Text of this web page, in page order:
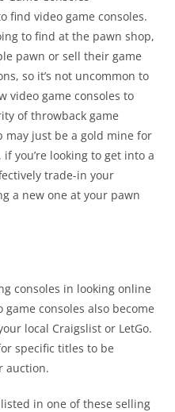
find video game consoles.
to find at the pawn shop,
pawn or sell their game
so it’s not uncommon to
video game consoles to
of throwback game
may just be a gold mine for
if you’re looking to get into a
trade-in your
a new one at your pawn
consoles in looking online
consoles also become
local Craigslist or LetGo.
specific titles to be
auction.
in one of these selling